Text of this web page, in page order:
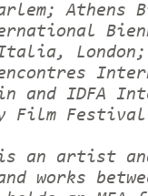
Athens
London;
and IDFA
Film Festival
is an artist
works